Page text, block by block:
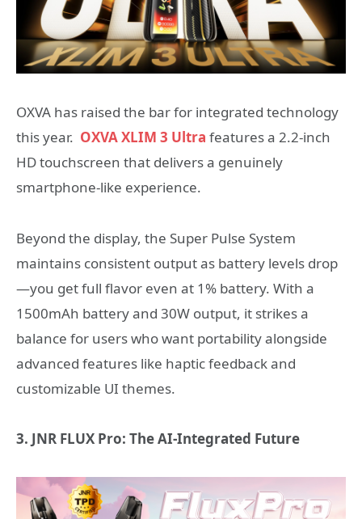
OXVA has raised the bar for integrated technology
this year. OXVAXLIM 3 Ultra features a 2.2-inch
HD touchscreen that delivers a genuinely
smartphone-like experience.
Beyond the display, the Super Pulse System
maintains consistent output as battery levels drop
—you get full flavor even at 1% battery. With a
1500mAh battery and 30W output, it strikes a
balance for users who want portability alongside
advanced features like haptic feedback and
customizable UI themes.
3. JNR FLUX Pro: The AI-Integrated Future